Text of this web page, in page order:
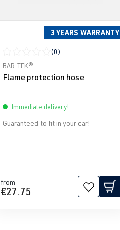
3 YEARS WARRANTY
Average rating of 0 out of 5 stars
(0)
BAR-TEK®
Flame protection hose
Immediate delivery!
Guaranteed to fit in your car!
from
€27.75